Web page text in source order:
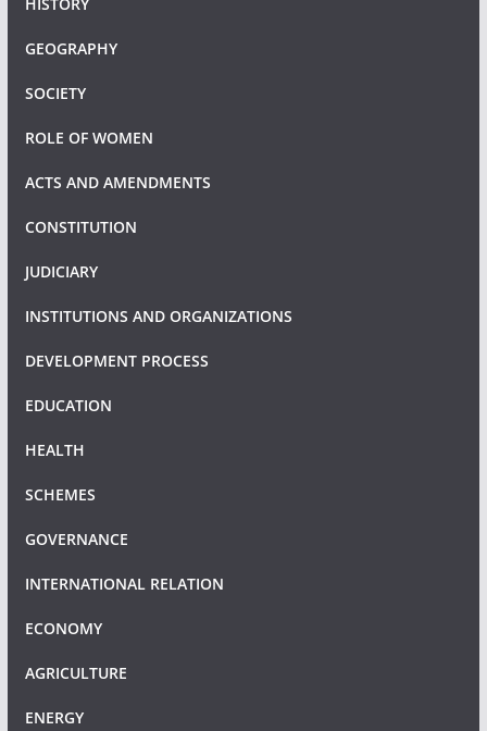
GEOGRAPHY
SOCIETY
ROLE OF WOMEN
ACTS AND AMENDMENTS
CONSTITUTION
JUDICIARY
INSTITUTIONS AND ORGANIZATIONS
DEVELOPMENT PROCESS
EDUCATION
HEALTH
SCHEMES
GOVERNANCE
INTERNATIONAL RELATION
ECONOMY
AGRICULTURE
ENERGY